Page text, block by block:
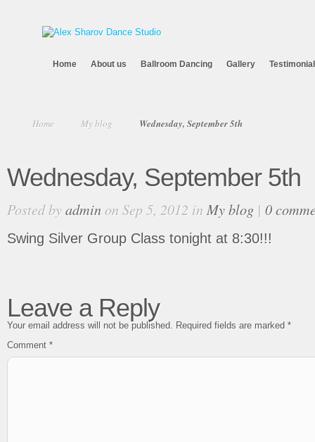
Home About us Ballroom Dancing Gallery
Home My blog Wednesday, September 5th
Wednesday, September 5th
Posted byadminon Sep 5, 2012 in My blog | 0
Swing Silver Group Class tonight at 8:30!!!
Leave a Reply
Your email address will not be published. Required fields are marked *
Comment *